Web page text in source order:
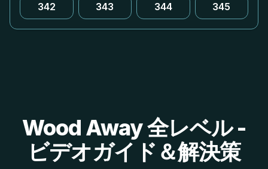
342 343 344 345
Wood Away 全レベル -
ビデオガイド＆解決策